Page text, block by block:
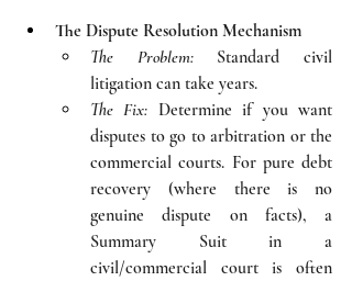
The Dispute Resolution Mechanism
The Problem: Standard civil
litigation can take years.
The Fix: Determine if you want
disputes to go to arbitration or the
commercial courts. For pure debt
recovery (where there is no
genuine dispute on facts), a
Summary Suit in a
civil/commercial court is often